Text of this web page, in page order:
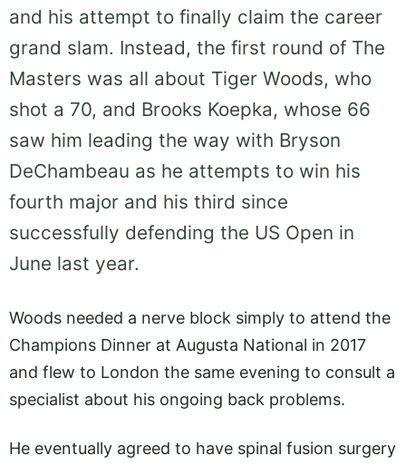
and his attempt to finally claim the career
grand slam. Instead, the first round of The
Masters was all about Tiger Woods, who
shot a 70, and Brooks Koepka, whose 66
saw him leading the way with Bryson
DeChambeau as he attempts to win his
fourth major and his third since
successfully defending the US Open in
June last year.
Woods needed a nerve block simply to attend the
Champions Dinner at Augusta National in 2017
and flew to London the same evening to consult a
specialist about his ongoing back problems.
He eventually agreed to have spinal fusion surgery